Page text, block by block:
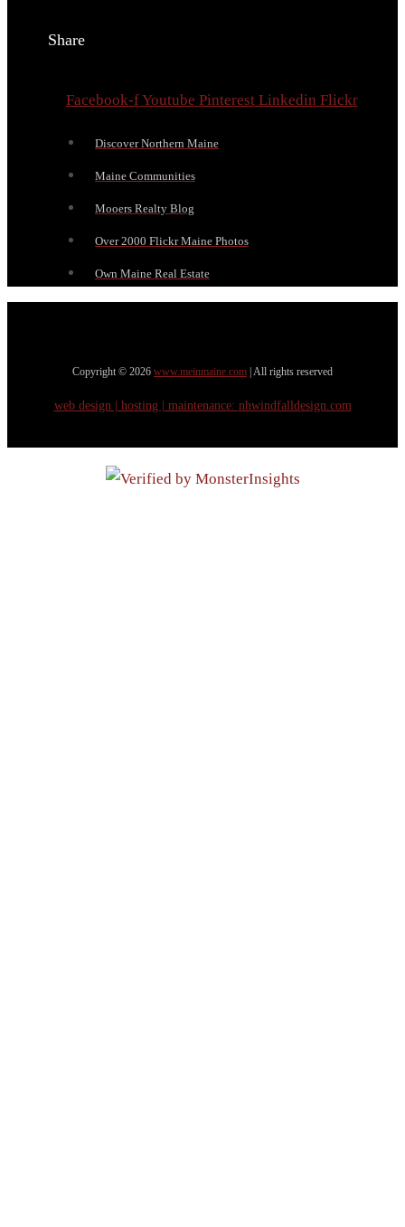
Share
Facebook-fYoutube Pinterest Linkedin Flickr
Discover Northern Maine
Maine Communities
Mooers Realty Blog
Over 2000 Flickr Maine Photos
Own Maine Real Estate
Copyright © 2026 www.meinmaine.com | All rights reserved
web design | hosting | maintenance: nhwindfalldesign.com